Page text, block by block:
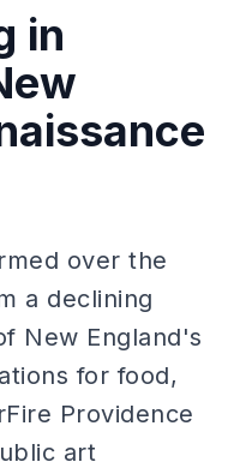
in
over the
a declining
New England's
for food,
Providence
art